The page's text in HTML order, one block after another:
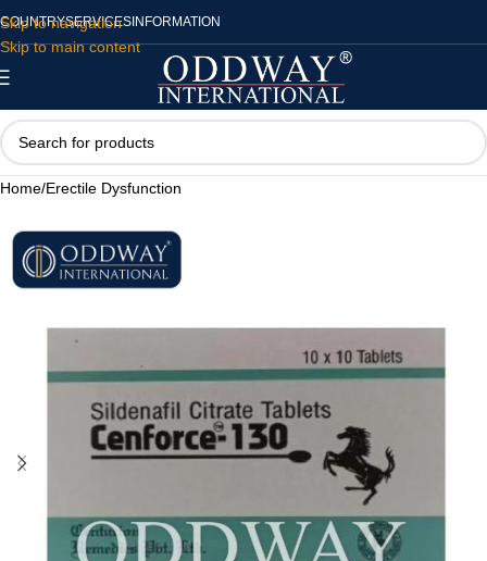
Skip to navigation
Skip to main content
COUNTRYSERVICES INFORMATION
Home/Erectile Dysfunction